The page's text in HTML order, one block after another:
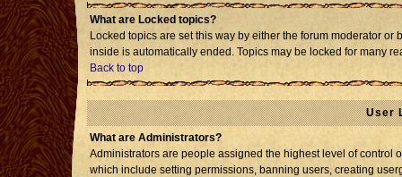
What are Locked topics?
Locked topics are set this way by either the forum moderator
inside is automatically ended. Topics may be locked for many
Back to top
User
What are Administrators?
Administrators are people assigned the highest level of control
which include setting permissions, banning users, creating